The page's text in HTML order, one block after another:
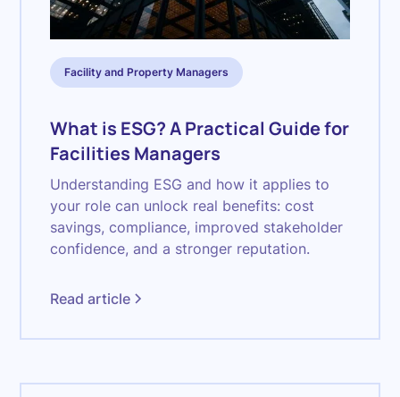
Facility and Property Managers
What is ESG? A Practical Guide for
Facilities Managers
Understanding ESG and how it applies to
your role can unlock real benefits: cost
savings, compliance, improved stakeholder
confidence, and a stronger reputation.
Read article